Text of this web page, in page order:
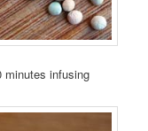
minutes infusing